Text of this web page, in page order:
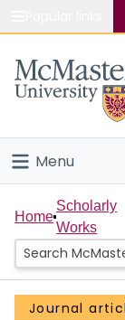
Study
Connect
Menu
Home
People
Groups
Home
Scholarly
Works
Journal